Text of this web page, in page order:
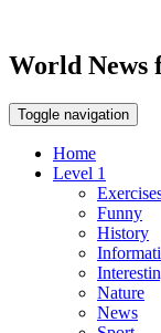
World News
Toggle navigation
Home
Level 1
Funny
History
Nature
News